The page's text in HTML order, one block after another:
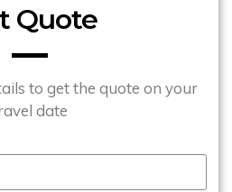
Quote
to get the quote on your
date